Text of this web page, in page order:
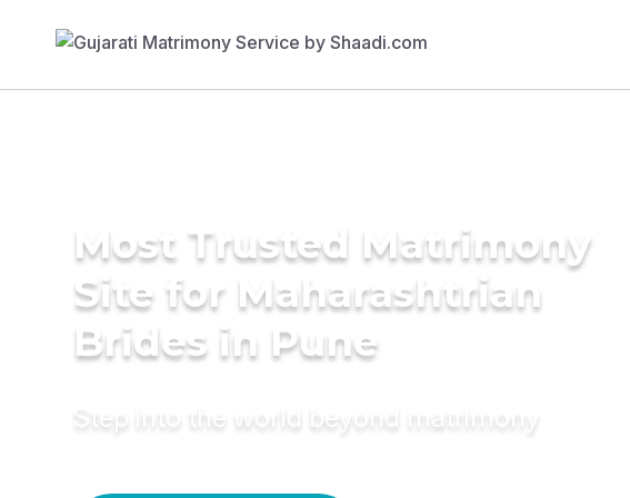
Most Trusted Matrimony
Site for Maharashtrian
Brides in Pune
Step into the world beyond matrimony